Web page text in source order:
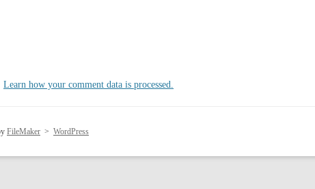
Learn how your comment data is processed.
FileMaker > WordPress